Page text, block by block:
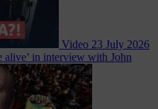
Video 23 July 2026
alive’ in interview with John